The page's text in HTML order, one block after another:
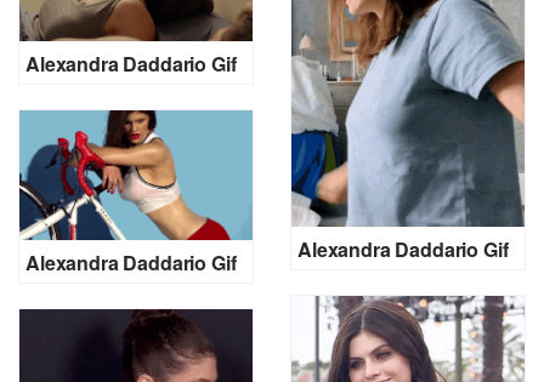
Alexandra Daddario Gif
Alexandra Daddario Gif
Alexandra Daddario Gif